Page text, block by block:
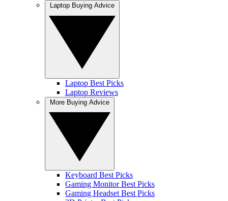
Laptop Best Picks
Laptop Reviews
Keyboard Best Picks
Gaming Monitor Best Picks
Gaming Headset Best Picks